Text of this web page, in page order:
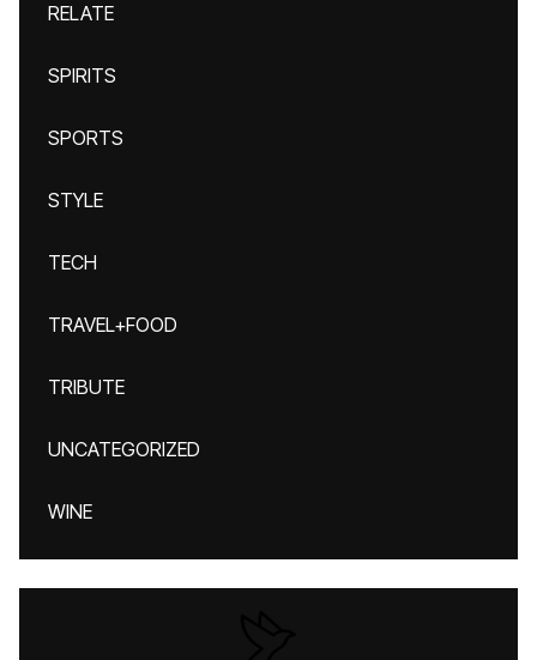
RELATE
SPIRITS
SPORTS
STYLE
TECH
TRAVEL+FOOD
TRIBUTE
UNCATEGORIZED
WINE